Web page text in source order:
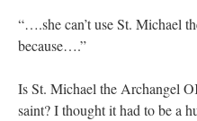
“….she can’t use St. Michael
because….”
Is St. Michael the Archangel
saint? I thought it had to be a